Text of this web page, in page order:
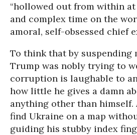
“hollowed out from within
and complex time on the
amoral, self-obsessed chief
To think that by
Trump was nobly trying to
corruption is laughable to
how little he gives a damn
anything other than himself.
find Ukraine on a map
guiding his stubby index